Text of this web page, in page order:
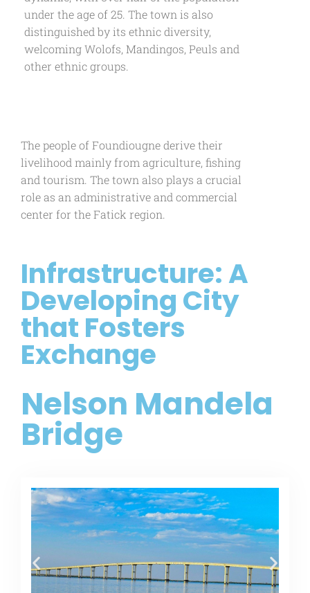
under the age of 25. The town is also
distinguished by its ethnic diversity,
welcoming Wolofs, Mandingos, Peuls and
other ethnic groups.
The people of Foundiougne derive their
livelihood mainly from agriculture, fishing
and tourism. The town also plays a crucial
role as an administrative and commercial
center for the Fatick region.
Infrastructure: A
Developing City
that Fosters
Exchange
Nelson Mandela
Bridge